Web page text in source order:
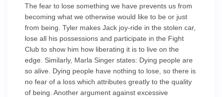
The fear to lose something we have prevents us from
becoming what we otherwise would like to be or just
from being. Tyler makes Jack joy-ride in the stolen car,
lose all his possessions and participate in the Fight
Club to show him how liberating it is to live on the
edge. Similarly, Marla Singer states: Dying people are
so alive. Dying people have nothing to lose, so there is
no fear of a loss which attributes greatly to the quality
of being. Another argument against excessive